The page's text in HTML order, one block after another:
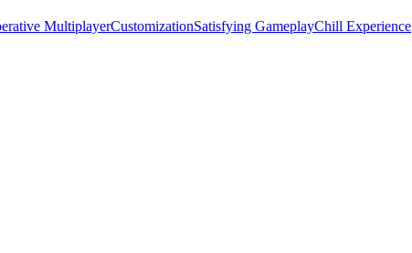
MultiplayerCustomizationSatisfying GameplayChill Experience